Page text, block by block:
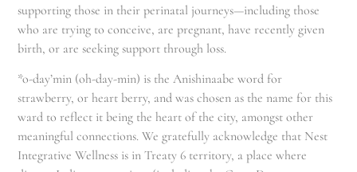
supporting those in their perinatal journeys—including those
who are trying to conceive, are pregnant, have recently given
birth, or are seeking support through loss.
*o-day’min (oh-day-min) is the Anishinaabe word for
strawberry, or heart berry, and was chosen as the name for this
ward to reflect it being the heart of the city, amongst other
meaningful connections. We gratefully acknowledge that Nest
Integrative Wellness is in Treaty 6 territory, a place where